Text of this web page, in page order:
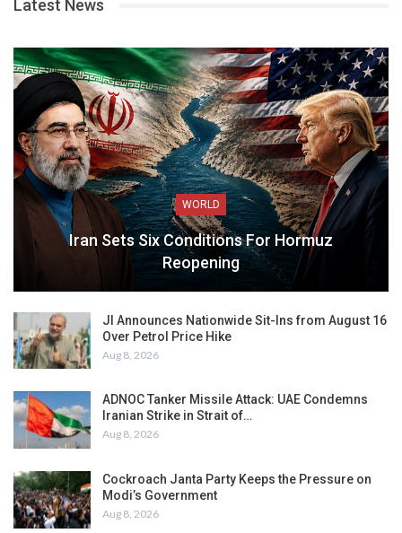
Latest News
WORLD
Iran Sets Six Conditions For Hormuz
Reopening
JI Announces Nationwide Sit-Ins from August 16
Over Petrol Price Hike
Aug 8, 2026
ADNOC Tanker Missile Attack: UAE Condemns
Iranian Strike in Strait of…
Aug 8, 2026
Cockroach Janta Party Keeps the Pressure on
Modi’s Government
Aug 8, 2026